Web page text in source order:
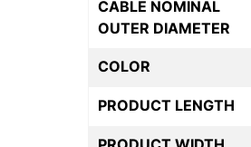
CABLE NOMINAL
OUTER DIAMETER
COLOR
PRODUCT LENGTH